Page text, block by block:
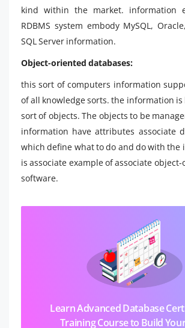
kind within the market. information
RDBMS system embody MySQL,
SQL Server information.
Object-oriented databases:
this sort of computers information
of all knowledge sorts. the information is
sort of objects. The objects to be
information have attributes associate
which define what to do and do with the
is associate example of associate
software.
Learn Advanced Database
Training Course to Build